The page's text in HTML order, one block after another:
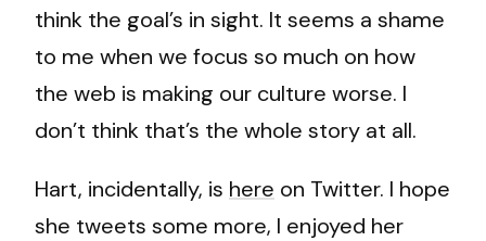
think the goal’s in sight. It seems a shame
to me when we focus so much on how
the web is making our culture worse. I
don’t think that’s the whole story at all.
Hart, incidentally, is here on Twitter. I hope
she tweets some more, I enjoyed her